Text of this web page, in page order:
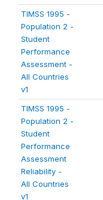
TIMSS 1995 -
Population 2 -
Student
Performance
Assessment -
All Countries
v1
TIMSS 1995 -
Population 2 -
Student
Performance
Assessment
Reliability -
All Countries
v1